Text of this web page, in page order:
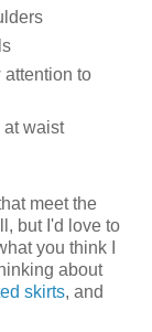
to
at waist
meet the
but I'd love to
you think I
about
skirts, and